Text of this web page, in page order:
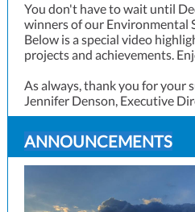
You don't have to wait until
winners of our Environmental
Below is a special video
projects and achievements.
As always, thank you for your
Jennifer Denson, Executive
ANNOUNCEMENTS